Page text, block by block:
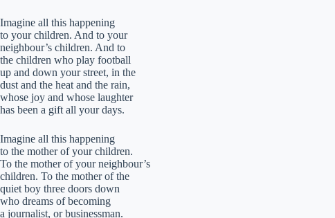
Imagine all this happening
to your children. And to your
neighbour’s children. And to
the children who play football
up and down your street, in the
dust and the heat and the rain,
whose joy and whose laughter
has been a gift all your days.
Imagine all this happening
to the mother of your children.
To the mother of your neighbour’s
children. To the mother of the
quiet boy three doors down
who dreams of becoming
a journalist, or businessman.